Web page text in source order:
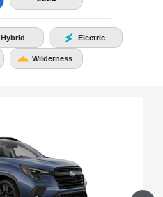
Hybrid Electric
Wilderness